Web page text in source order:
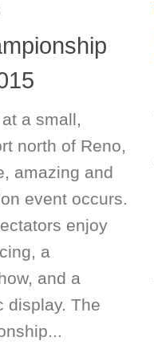
a small,
north of Reno,
amazing and
event occurs.
enjoy
a
and a
display. The